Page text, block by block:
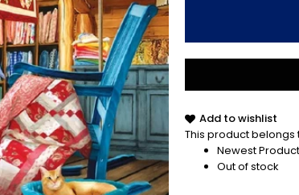
Add to wishlist
This product
Newest
Out of stock